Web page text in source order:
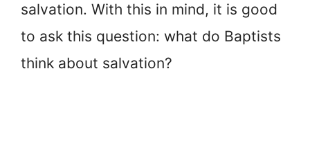
salvation. With this in mind, it is good
to ask this question: what do Baptists
think about salvation?